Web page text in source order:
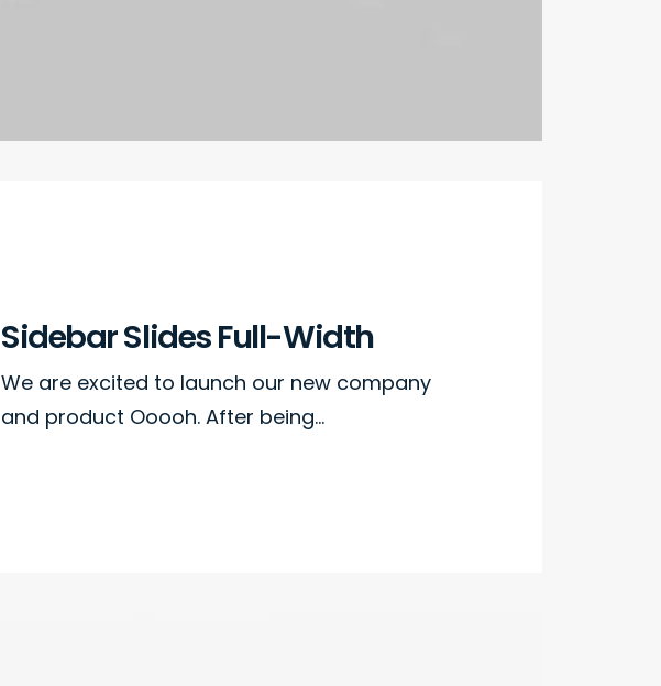
Sidebar Slides Full-Width
We are excited to launch our new company
and product Ooooh. After being…